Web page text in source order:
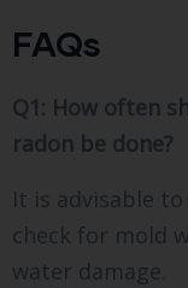
FAQs
Q1: How often
radon be done?
It is advisable
check for mold
water damage.